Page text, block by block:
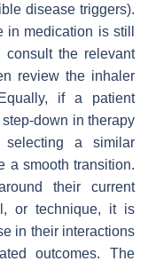
disease triggers).
in medication is still
consult the relevant
review the inhaler
if a patient
down in therapy
a similar
a smooth transition.
their current
or technique, it is
in their interactions
outcomes. The